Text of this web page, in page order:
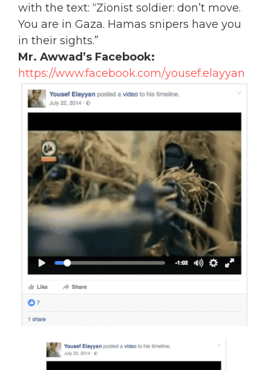
with the text: “Zionist soldier: don’t move.
You are in Gaza. Hamas snipers have you
in their sights.”
Mr. Awwad’s Facebook:
https://www.facebook.com/yousef.elayyan